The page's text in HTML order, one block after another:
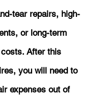
tear repairs, high-
or long-term
After this
you will need to
expenses out of